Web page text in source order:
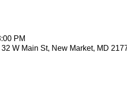
PM
W Main St, New Market, MD